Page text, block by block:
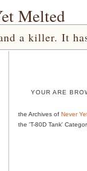
Melted
a killer. It
YOUR ARE
the Archives of Never
the 'T-80D Tank'